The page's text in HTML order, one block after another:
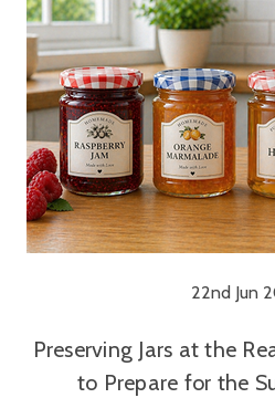
22nd Jun
Preserving Jars at the
to Prepare for the